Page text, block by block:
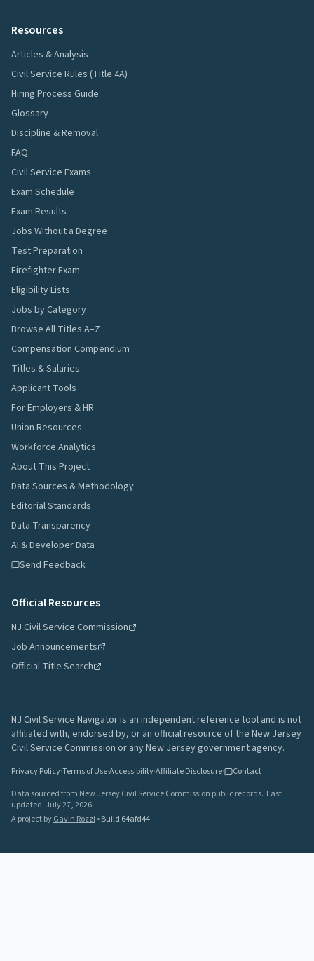
Resources
Articles & Analysis
Civil Service Rules (Title 4A)
Hiring Process Guide
Glossary
Discipline & Removal
FAQ
Civil Service Exams
Exam Schedule
Exam Results
Jobs Without a Degree
Test Preparation
Firefighter Exam
Eligibility Lists
Jobs by Category
Browse All Titles A–Z
Compensation Compendium
Titles & Salaries
Applicant Tools
For Employers & HR
Union Resources
Workforce Analytics
About This Project
Data Sources & Methodology
Editorial Standards
Data Transparency
AI & Developer Data
Send Feedback
Official Resources
NJ Civil Service Commission
Job Announcements
Official Title Search
NJ Civil Service Navigator is an independent reference tool and is not
affiliated with, endorsed by, or an official resource of the New Jersey
Civil Service Commission or any New Jersey government agency.
Privacy Policy·Terms of Use·Accessibility·Affiliate Disclosure·
Contact
Data sourced from New Jersey Civil Service Commission public records. Last
updated: July 27, 2026.
A project byGavin Rozzi •Build 64afd44